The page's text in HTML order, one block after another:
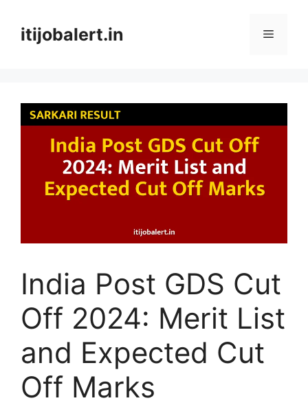
contentitijobalert.in Menu
India Post GDS Cut
Off 2024: Merit List
and Expected Cut
Off Marks